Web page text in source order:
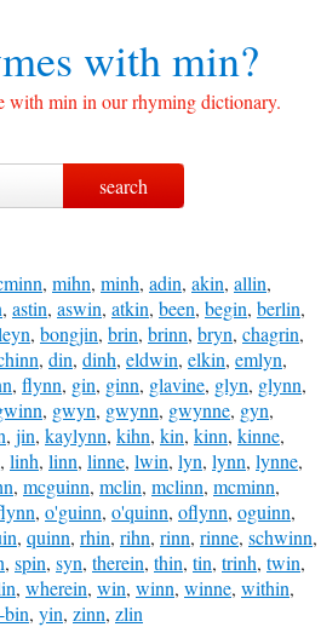
withmin?
with min in our rhyming dictionary.
, mihn, minh, adin, akin, allin,
, astin, aswin, atkin, been, begin, berlin,
, bongjin, brin, brinn, bryn, chagrin,
, din, dinh, eldwin, elkin, emlyn,
, flynn, gin, ginn, glavine, glyn, glynn,
, gwyn, gwynn, gwynne, gyn,
, jin, kaylynn, kihn, kin, kinn, kinne,
, linh, linn, linne, lwin, lyn, lynn, lynne,
, mcguinn, mclin, mclinn, mcminn,
, o'guinn, o'quinn, oflynn, oguinn,
, quinn, rhin, rihn, rinn, rinne, schwinn,
, spin, syn, therein, thin, tin, trinh, twin,
, wherein, win, winn, winne, within,
bin, yin, zinn, zlin